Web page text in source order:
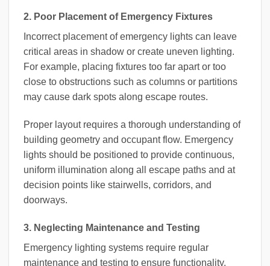
2. Poor Placement of Emergency Fixtures
Incorrect placement of emergency lights can leave
critical areas in shadow or create uneven lighting.
For example, placing fixtures too far apart or too
close to obstructions such as columns or partitions
may cause dark spots along escape routes.
Proper layout requires a thorough understanding of
building geometry and occupant flow. Emergency
lights should be positioned to provide continuous,
uniform illumination along all escape paths and at
decision points like stairwells, corridors, and
doorways.
3. Neglecting Maintenance and Testing
Emergency lighting systems require regular
maintenance and testing to ensure functionality.